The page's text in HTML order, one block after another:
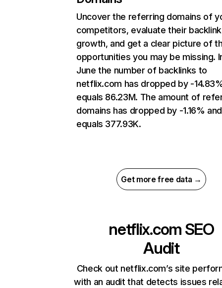
Uncover the referring domains of
competitors, evaluate their backlink
growth, and get a clear picture of
opportunities you may be missing.
June the number of backlinks to
netflix.com has dropped by -
equals 86.23M. The amount of
domains has dropped by -1.16% and
equals 377.93K.
Get more free data →
netflix.com SEO
Audit
Check out netflix.com’s site
with an audit that detects issues